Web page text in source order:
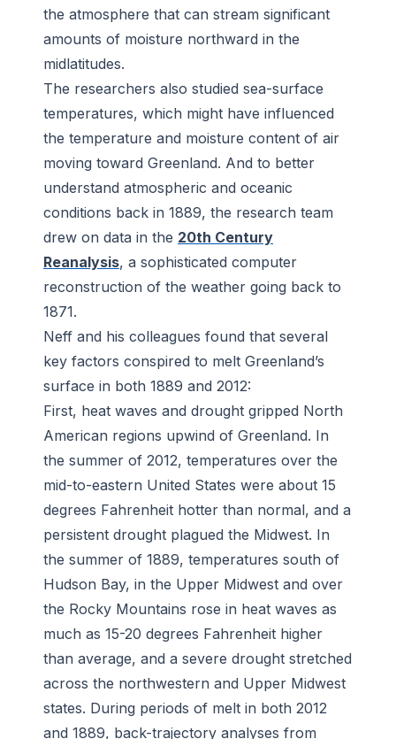
the atmosphere that can stream significant
amounts of moisture northward in the
midlatitudes.
The researchers also studied sea-surface
temperatures, which might have influenced
the temperature and moisture content of air
moving toward Greenland. And to better
understand atmospheric and oceanic
conditions back in 1889, the research team
drew on data in the 20th Century
Reanalysis, a sophisticated computer
reconstruction of the weather going back to
1871.
Neff and his colleagues found that several
key factors conspired to melt Greenland’s
surface in both 1889 and 2012:
First, heat waves and drought gripped North
American regions upwind of Greenland. In
the summer of 2012, temperatures over the
mid-to-eastern United States were about 15
degrees Fahrenheit hotter than normal, and a
persistent drought plagued the Midwest. In
the summer of 1889, temperatures south of
Hudson Bay, in the Upper Midwest and over
the Rocky Mountains rose in heat waves as
much as 15-20 degrees Fahrenheit higher
than average, and a severe drought stretched
across the northwestern and Upper Midwest
states. During periods of melt in both 2012
and 1889, back-trajectory analyses from